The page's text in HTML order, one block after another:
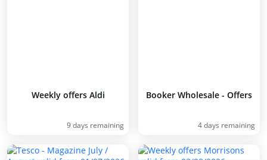
Weekly offers Aldi
9 days remaining
Booker Wholesale - Offers
4 days remaining